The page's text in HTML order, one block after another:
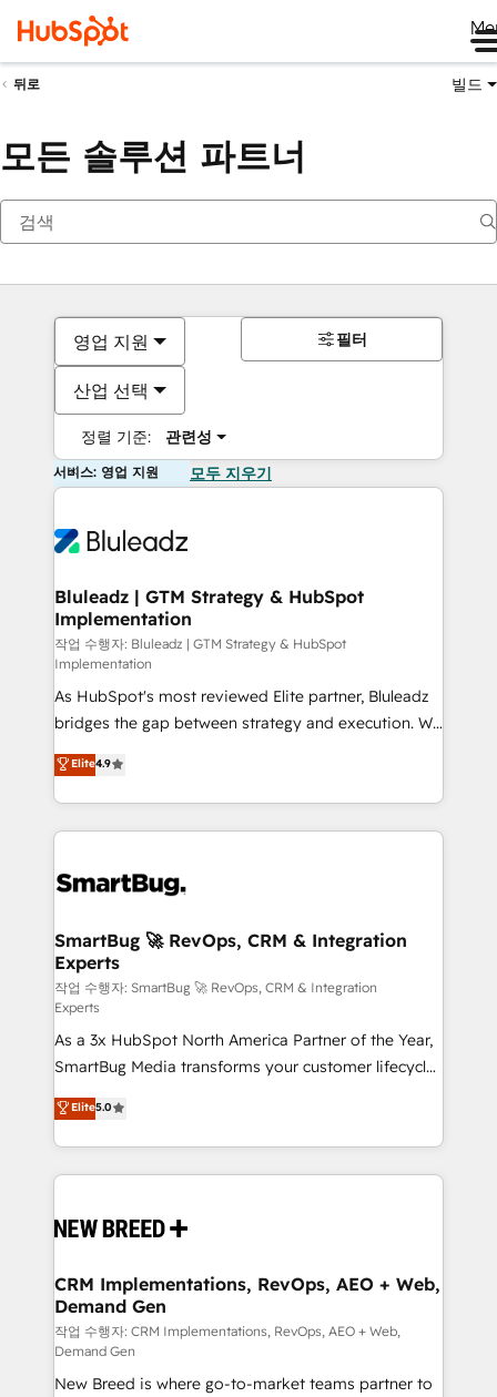
뒤로 빌드
모든 솔루션 파트너
영업 지원
산업 선택
정렬 기준: 관련성
필터
서비스: 영업 지원 모두 지우기
Bluleadz | GTM Strategy & HubSpot
Implementation
작업 수행자: Bluleadz | GTM Strategy & HubSpot
Implementation
As HubSpot's most reviewed Elite partner, Bluleadz
bridges the gap between strategy and execution. We
don't just "set up tools" — we install the GTM
Operating System (GTM OS) to align your leadership
and engineer a portal that drives predictable
revenue velocity. 🚀 GTM Strategy & Alignment
stalling growth. Fix your ICP, Math, and Story to stop
Scalable Architecture: Zero-technical-debt setup
across all Hubs, validated by our 7 HubSpot
Accreditations. AI-Powered RevOps: Breeze AI,
custom AI agents, and high-integrity migrations for
total reporting clarity. Security & Compliance: SOC 2
Type II and HIPAA attested for enterprise-grade data
security. 🏆 Why Bluleadz? GTM OS Partner | 16+
Years Experience | 1,000+ Five-Star Reviews
Elite4.9
SmartBug 🚀 RevOps, CRM & Integration
Experts
작업 수행자: SmartBug 🚀 RevOps, CRM & Integration
Experts
As a 3x HubSpot North America Partner of the Year,
SmartBug Media transforms your customer lifecycle
into a revenue engine. Our unified ecosystem
includes specialized divisions Globalia (AI &
Software) and Point Success Media (Paid Media),
making this the official home for all three brands. 🔄
and system integrations powered by Globalia’s
trainers to drive platform adoption. 📈 Revenue
Generation - Full-funnel marketing and high-
performance advertising via Point Success Media. -
Expert deployment of Breeze AI and custom agents
to automate growth. 🏆 Elite Excellence - 8 platform
Elite5.0
CRM Implementations, RevOps, AEO + Web,
Demand Gen
작업 수행자: CRM Implementations, RevOps, AEO + Web,
Demand Gen
New Breed is where go-to-market teams partner to